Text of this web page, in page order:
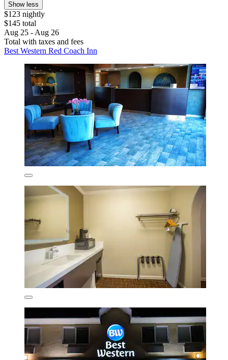
Show less
$123 nightly
$145 total
Aug 25 - Aug 26
Total with taxes and fees
Best Western Red Coach Inn